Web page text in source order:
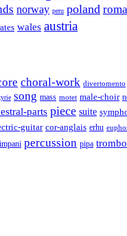
norway peru poland
wales austria
choral-work divertomento
song mass motet male-choir
parts piece suite
guitar cor-anglais erhu
percussion pipa